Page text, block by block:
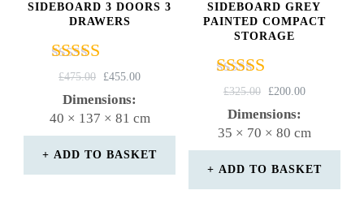
SIDEBOARD 3 DOORS 3
DRAWERS
Rated
4.67
out of 5
£475.00
ORIGINAL
PRICE
£455.00CURRENT
Dimensions:
40 × 137 × 81 cm
ADD TO BASKET
SIDEBOARD GREY
PAINTED COMPACT
STORAGE
Rated
4.29
out of 5
£325.00
ORIGINAL
PRICE
£200.00CURRENT
Dimensions:
35 × 70 × 80 cm
ADD TO BASKET